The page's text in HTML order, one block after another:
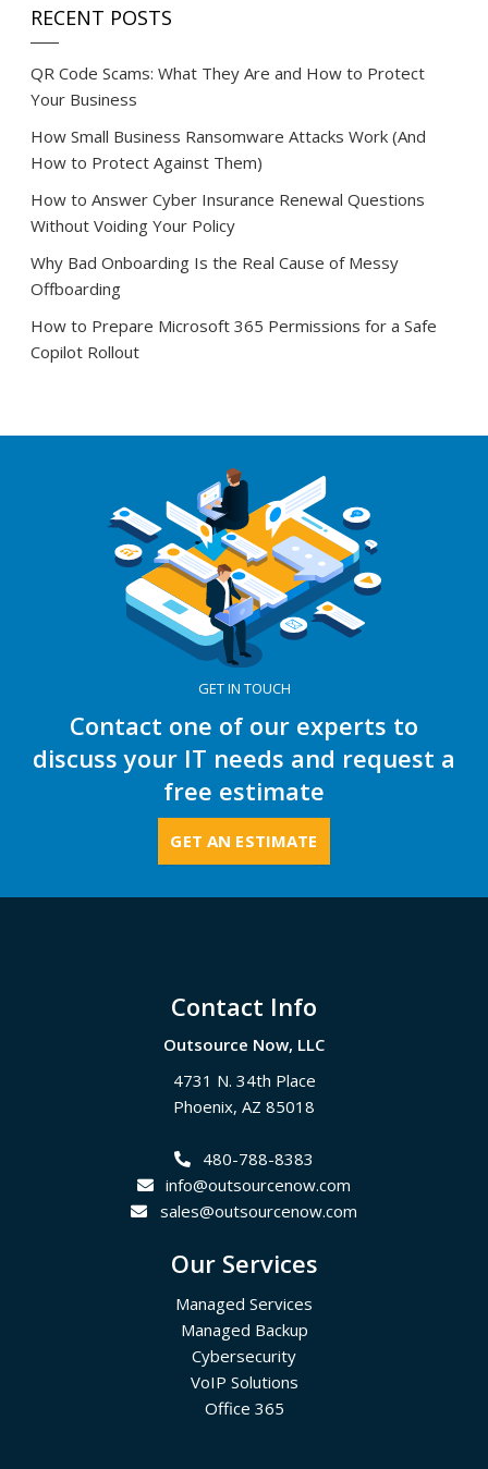
RECENT POSTS
QR Code Scams: What They Are and How to Protect
Your Business
How Small Business Ransomware Attacks Work (And
How to Protect Against Them)
How to Answer Cyber Insurance Renewal Questions
Without Voiding Your Policy
Why Bad Onboarding Is the Real Cause of Messy
Offboarding
How to Prepare Microsoft 365 Permissions for a Safe
Copilot Rollout
GET IN TOUCH
Contact one of our experts to
discuss your IT needs and request a
free estimate
GET AN ESTIMATE
Contact Info
Outsource Now, LLC
4731 N. 34th Place
Phoenix, AZ 85018
480-788-8383
info@outsourcenow.com
sales@outsourcenow.com
Our Services
Managed Services
Managed Backup
Cybersecurity
VoIP Solutions
Office 365